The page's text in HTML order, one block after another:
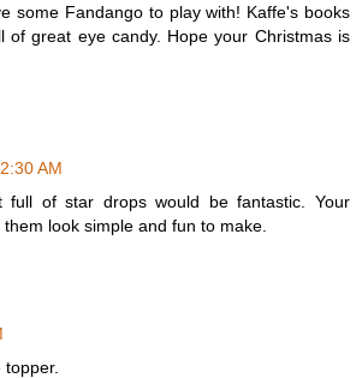
some Fandango to play with! Kaffe's books
of great eye candy. Hope your Christmas is
2:30 AM
full of star drops would be fantastic. Your
look simple and fun to make.